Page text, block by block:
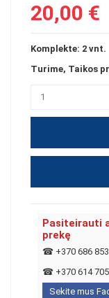
20,00 €
Komplekte: 2 vnt.
Turime, Taikos
Pasiteirauti
prekę
☎ +370 686
☎ +370 614
Sekite mus